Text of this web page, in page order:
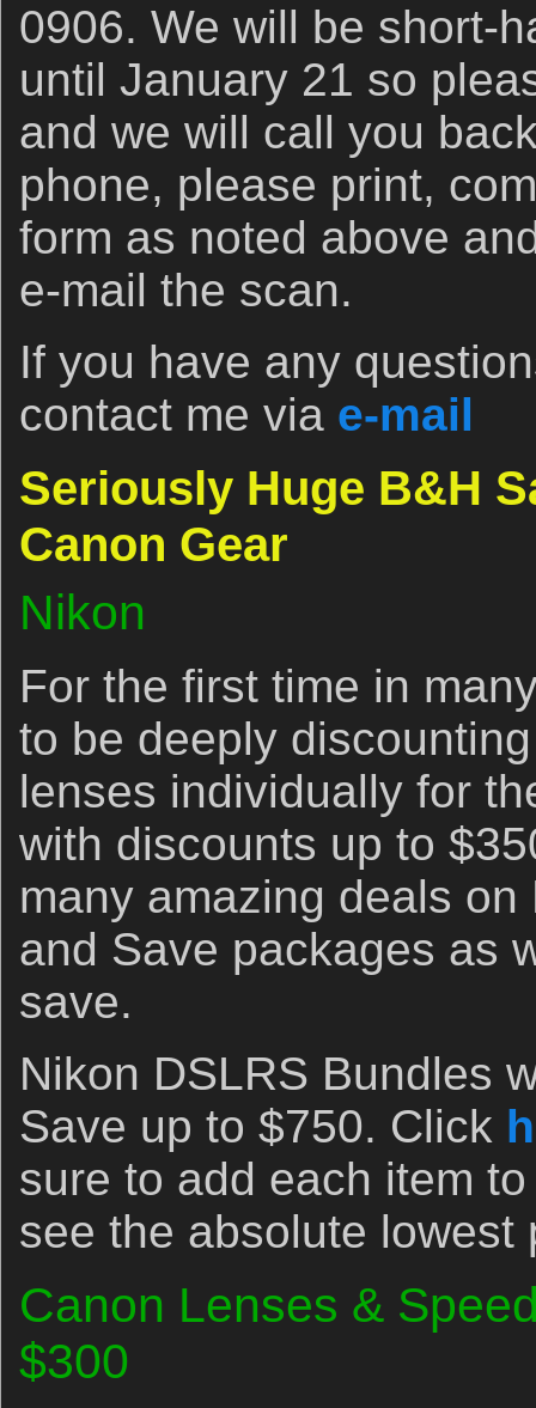
0906. We will be short-
until January 21 so
and we will call you
phone, please print,
form as noted above
e-mail the scan.
If you have any
contact me via e-mail
Seriously Huge B&H
Canon Gear
Nikon
For the first time in
to be deeply
lenses individually for
with discounts up to
many amazing deals
and Save packages as
save.
Nikon DSLRS Bundles
Save up to $750. Click
sure to add each item
see the absolute lowest
Canon Lenses &
$300